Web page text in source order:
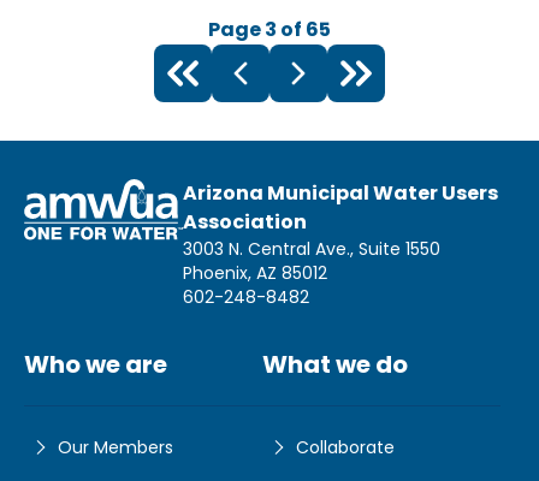
Page3 of 65
Arizona Municipal Water Users
Association
3003 N. Central Ave., Suite 1550
Phoenix, AZ 85012
602-248-8482
Who we are
Our Members
What we do
Collaborate